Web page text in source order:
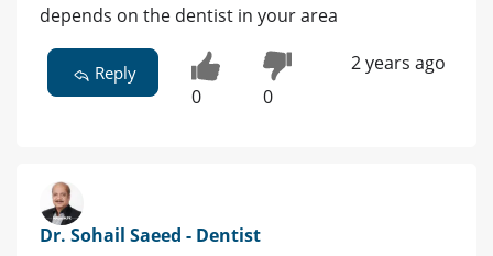
depends on the dentist in your area
Reply
0 0
2 years ago
Dr. Sohail Saeed - Dentist